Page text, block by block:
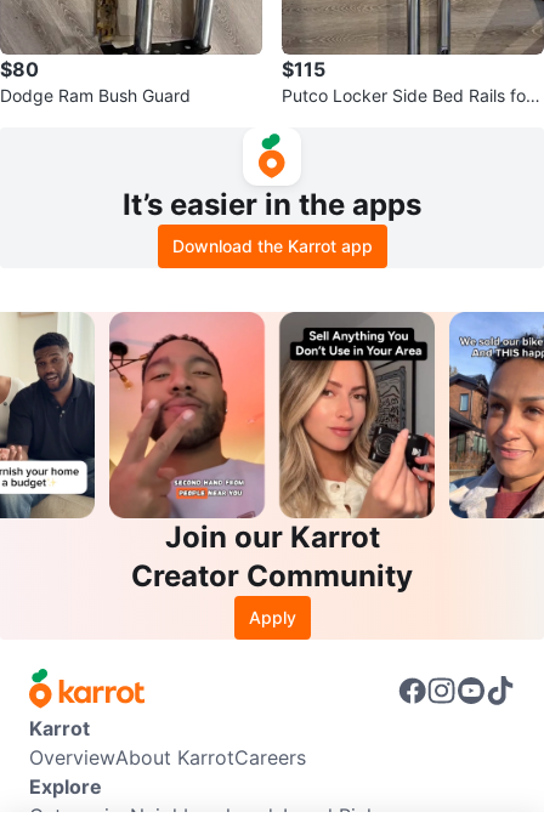
$80
Dodge Ram Bush Guard
$115
Putco Locker Side Bed Rails for
It’s easier in the apps
Download the Karrot app
Join our Karrot
Creator Community
Apply
Karrot
OverviewAbout KarrotCareers
Explore
Categories Neighbourhoods Local Picks